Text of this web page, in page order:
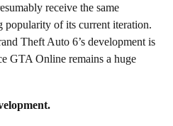
receive the same
popularity of its current iteration.
Theft Auto 6’s development is
GTA Online remains a huge